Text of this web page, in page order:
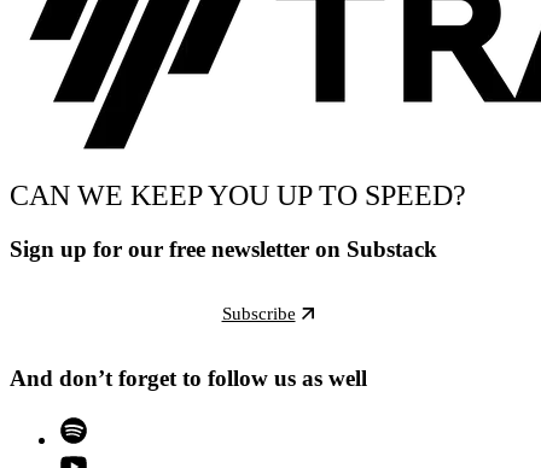
CAN WE KEEP YOU UP TO SPEED?
Sign up for our free newsletter on Substack
Subscribe
And don’t forget to follow us as well